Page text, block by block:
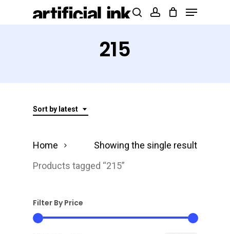
Products
Menu
215
Sort by latest
Showing the single result
Home
Products tagged “215”
Filter By Price